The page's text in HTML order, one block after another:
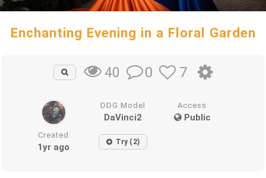
Enchanting Evening in a Floral Garden
40 0 7
DDG Model
DaVinci2
Access
Public
Created
1yr ago Try (2)